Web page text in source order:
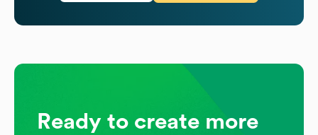
Ready to create more